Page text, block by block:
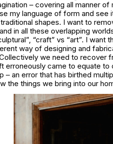
– covering all manner
my language of form and see
shapes. I want to
in all these overlapping
“craft” vs “art”. I want
way of designing and
we need to recover
erroneously came to equate to
– an error that has birthed
the things we bring into our